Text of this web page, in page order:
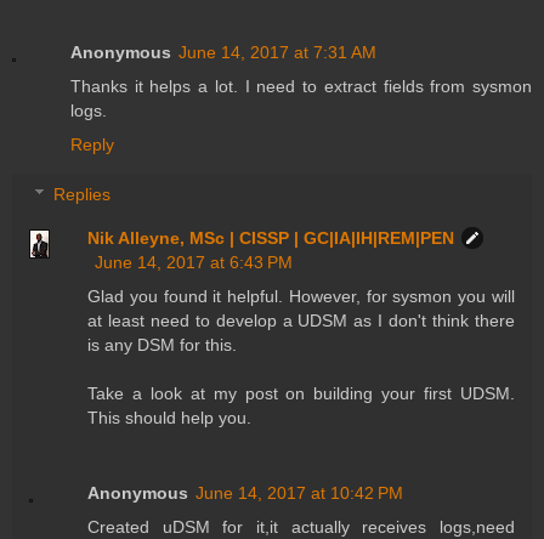
Anonymous June 14, 2017 at 7:31 AM
Thanks it helps a lot. I need to extract fields from sysmon
logs.
Reply
Replies
Nik Alleyne, MSc | CISSP | GC|IA|IH|REM|PEN
June 14, 2017 at 6:43 PM
Glad you found it helpful. However, for sysmon you will
at least need to develop a UDSM as I don't think there
is any DSM for this.
Take a look at my post on building your first UDSM.
This should help you.
Anonymous June 14, 2017 at 10:42 PM
Created uDSM for it,it actually receives logs,need